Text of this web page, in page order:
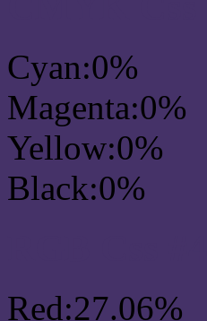
Cyan:0%
Magenta:0%
Yellow:0%
Black:0%
Red:27.06%